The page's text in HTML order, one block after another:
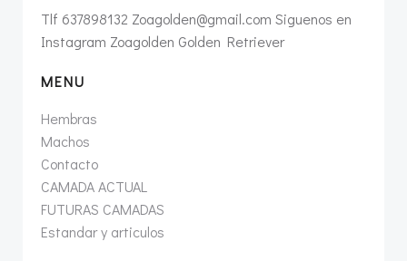
Tlf 637898132 Zoagolden@gmail.com Siguenos en
Instagram Zoagolden Golden Retriever
MENU
Hembras
Machos
Contacto
CAMADA ACTUAL
FUTURAS CAMADAS
Estandar y articulos